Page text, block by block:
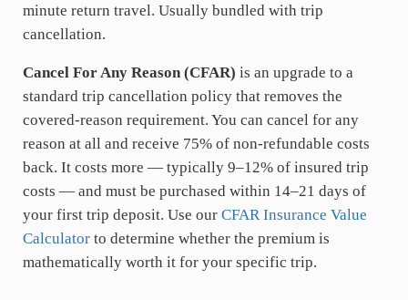
minute return travel. Usually bundled with trip
cancellation.
Cancel For Any Reason (CFAR) is an upgrade to a
standard trip cancellation policy that removes the
covered-reason requirement. You can cancel for any
reason at all and receive 75% of non-refundable costs
back. It costs more — typically 9–12% of insured trip
costs — and must be purchased within 14–21 days of
your first trip deposit. Use our CFAR Insurance Value
Calculatorto determine whether the premium is
mathematically worth it for your specific trip.